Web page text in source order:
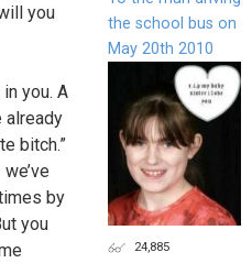
you
you. A
already
bitch.”
by
you
the school bus on
May 20th 2010
24,885